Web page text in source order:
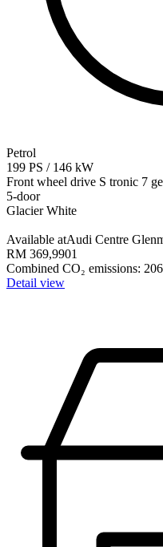
Petrol
199 PS / 146 kW
Front wheel drive S tronic 7
5-door
Glacier White
Available atAudi Centre
RM 369,9901
Combined CO₂ emissions: 206
Detail view